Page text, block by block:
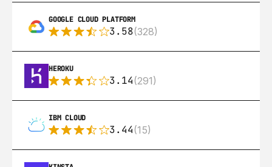
GOOGLE CLOUD PLATFORM
3.58(328)
HEROKU
3.14(291)
IBM CLOUD
3.44(15)